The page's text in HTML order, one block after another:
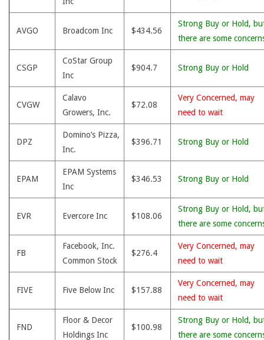
AVGO Broadcom Inc $434.56
Strong Buy or Hold,
there are some
CSGP
CoStar Group
Inc
$904.7 Strong Buy or Hold
CVGW
Calavo
Growers, Inc.
$72.08
Very Concerned, may
need to wait
DPZ
Domino’s Pizza,
Inc.
$396.71 Strong Buy or Hold
EPAM
EPAM Systems
Inc
$346.53 Strong Buy or Hold
EVR Evercore Inc $108.06
Strong Buy or Hold,
there are some
FB
Facebook, Inc.
Common Stock
$276.4
Very Concerned, may
need to wait
FIVE Five Below Inc $157.88
Very Concerned, may
need to wait
FND
Floor & Decor
Holdings Inc
$100.98
Strong Buy or Hold,
there are some